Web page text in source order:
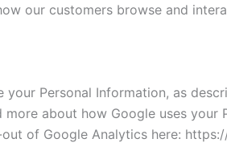
our customers browse and
Personal Information, as
about how Google uses your
of Google Analytics here: